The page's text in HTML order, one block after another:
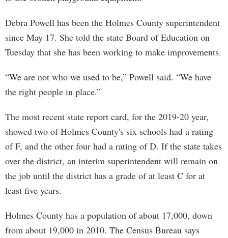
Debra Powell has been the Holmes County superintendent
since May 17. She told the state Board of Education on
Tuesday that she has been working to make improvements.
“We are not who we used to be,” Powell said. “We have
the right people in place.”
The most recent state report card, for the 2019-20 year,
showed two of Holmes County's six schools had a rating
of F, and the other four had a rating of D. If the state takes
over the district, an interim superintendent will remain on
the job until the district has a grade of at least C for at
least five years.
Holmes County has a population of about 17,000, down
from about 19,000 in 2010. The Census Bureau says